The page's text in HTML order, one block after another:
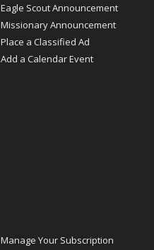
Eagle Scout Announcement
Missionary Announcement
Place a Classified Ad
Add a Calendar Event
Manage Your Subscription